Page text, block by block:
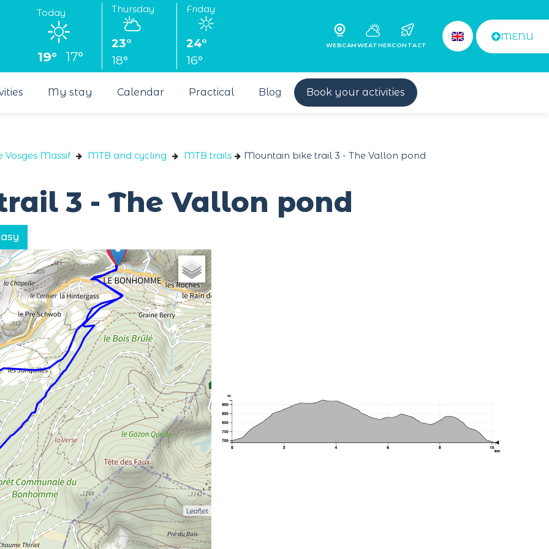
Today
19° 17°
Thursday
23°
18°
Friday
24°
16°
WEBCAMWEATHERCONTACT
MENU
My stay Calendar Practical Blog Book your activities
Vosges Massif MTB and cycling MTB trails Mountain bike trail 3 - The Vallon pond
3 - The Vallon pond
Leaflet